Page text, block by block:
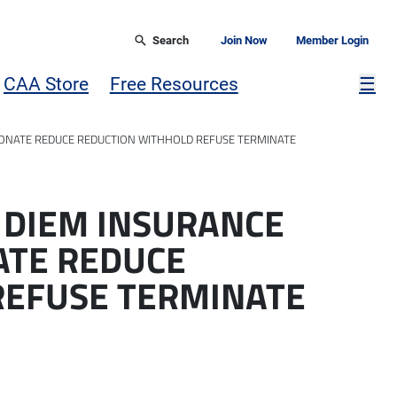
Search Join Now Member Login
CAA Store Free Resources ☰
REDUCE REDUCTION WITHHOLD REFUSE TERMINATE
INSURANCE
REDUCE
TERMINATE